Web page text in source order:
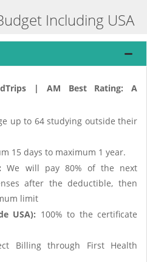
Including USA
| AM Best Rating: A
up to 64 studying outside their
15 days to maximum 1 year.
We will pay 80% of the next
after the deductible, then
limit
USA): 100% to the certificate
Billing through First Health